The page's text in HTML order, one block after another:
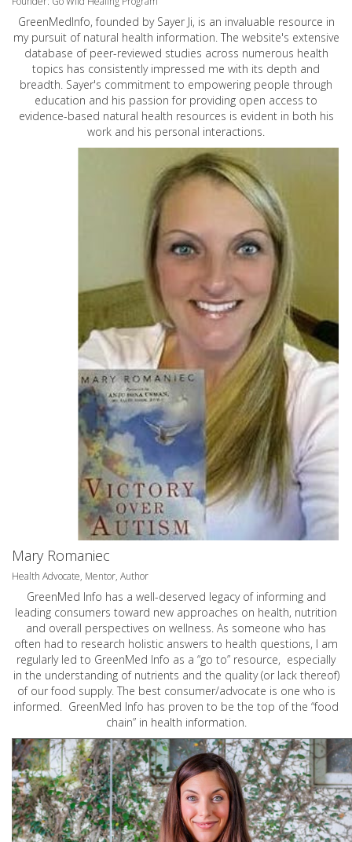
GreenMedInfo, founded by Sayer Ji, is an invaluable resource in
my pursuit of natural health information. The website's extensive
database of peer-reviewed studies across numerous health
topics has consistently impressed me with its depth and
breadth. Sayer's commitment to empowering people through
education and his passion for providing open access to
evidence-based natural health resources is evident in both his
work and his personal interactions.
Mary Romaniec
Health Advocate, Mentor, Author
GreenMed Info has a well-deserved legacy of informing and
leading consumers toward new approaches on health, nutrition
and overall perspectives on wellness. As someone who has
often had to research holistic answers to health questions, I am
regularly led to GreenMed Info as a “go to” resource, especially
in the understanding of nutrients and the quality (or lack thereof)
of our food supply. The best consumer/advocate is one who is
informed. GreenMed Info has proven to be the top of the “food
chain” in health information.